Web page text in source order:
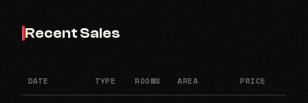
Recent Sales
DATE TYPE ROOMS AREA PRICE